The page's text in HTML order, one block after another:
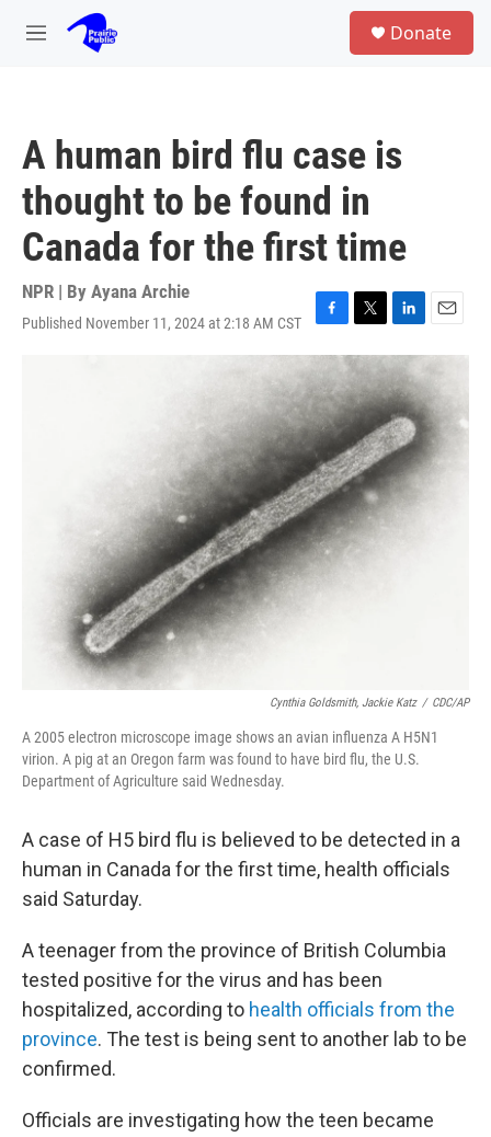
Skip to main content
M
Donate
A human bird flu case is
thought to be found in
Canada for the first time
NPR | By Ayana Archie
Published November 11, 2024 at 2:18 AM CST
F
a
c
e
b
o
o
k
T
w
t
t
e
r
L
i
n
k
e
d
I
n
E
m
i
l
Cynthia Goldsmith, Jackie Katz / CDC/AP
A 2005 electron microscope image shows an avian influenza A H5N1
virion. A pig at an Oregon farm was found to have bird flu, the U.S.
Department of Agriculture said Wednesday.
A case of H5 bird flu is believed to be detected in a
human in Canada for the first time, health officials
said Saturday.
A teenager from the province of British Columbia
tested positive for the virus and has been
hospitalized, according to health officials from the
province. The test is being sent to another lab to be
confirmed.
Officials are investigating how the teen became